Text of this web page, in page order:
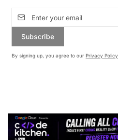
Subscribe
By signing up, you agree to our Privacy Policy